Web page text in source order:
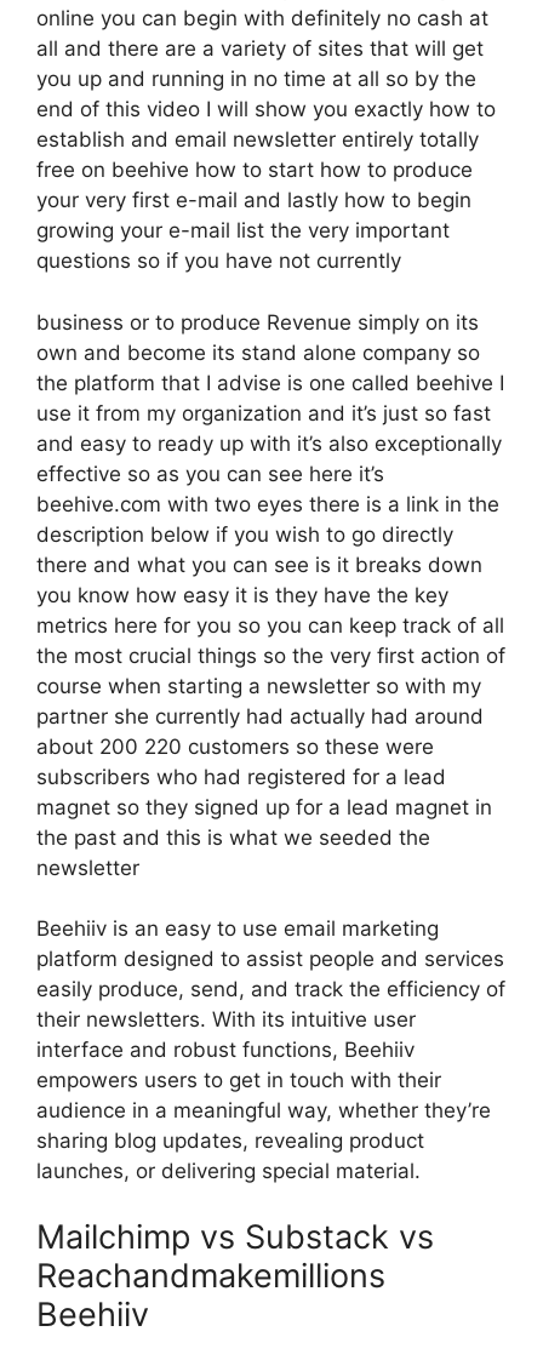
online you can begin with definitely no cash at
all and there are a variety of sites that will get
you up and running in no time at all so by the
end of this video I will show you exactly how to
establish and email newsletter entirely totally
free on beehive how to start how to produce
your very first e-mail and lastly how to begin
growing your e-mail list the very important
questions so if you have not currently
business or to produce Revenue simply on its
own and become its stand alone company so
the platform that I advise is one called beehive I
use it from my organization and it’s just so fast
and easy to ready up with it’s also exceptionally
effective so as you can see here it’s
beehive.com with two eyes there is a link in the
description below if you wish to go directly
there and what you can see is it breaks down
you know how easy it is they have the key
metrics here for you so you can keep track of all
the most crucial things so the very first action of
course when starting a newsletter so with my
partner she currently had actually had around
about 200 220 customers so these were
subscribers who had registered for a lead
magnet so they signed up for a lead magnet in
the past and this is what we seeded the
newsletter
Beehiiv is an easy to use email marketing
platform designed to assist people and services
easily produce, send, and track the efficiency of
their newsletters. With its intuitive user
interface and robust functions, Beehiiv
empowers users to get in touch with their
audience in a meaningful way, whether they’re
sharing blog updates, revealing product
launches, or delivering special material.
Mailchimp vs Substack vs
Reachandmakemillions
Beehiiv